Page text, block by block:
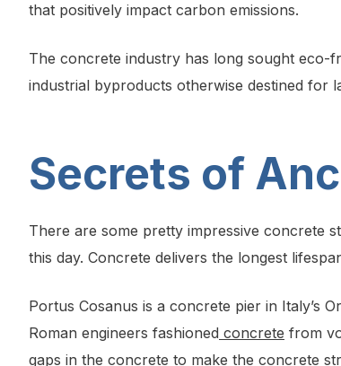
that positively impact carbon emissions.
The concrete industry has long sought eco-
industrial byproducts otherwise destined for
Secrets of
There are some pretty impressive concrete
this day. Concrete delivers the longest
Portus Cosanus is a concrete pier in Italy’s
Roman engineers fashioned concrete from
gaps in the concrete to make the concrete